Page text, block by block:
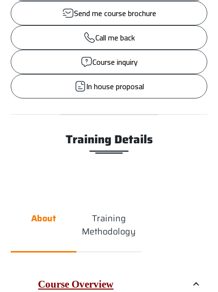
Send me course brochure
Call me back
Course inquiry
In house proposal
Training Details
About
Training
Methodology
Course Overview